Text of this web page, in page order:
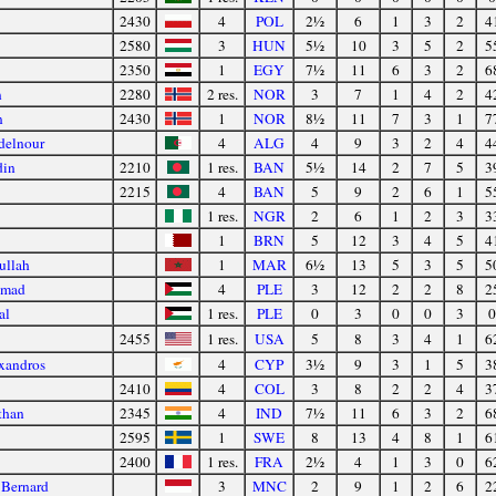
2430
4 POL 2½ 6 1 3 2
2580
3 HUN 5½ 10 3 5 2
2350
1 EGY 7½ 11 6 3 2
2280 2 res. NOR 3 7 1 4 2
2430 1 NOR 8½ 11 7 3 1
4 ALG 4 9 3 2 4
2210 1 res. BAN 5½ 14 2 7 5
2215
4 BAN 5 9 2 6 1
1 res.
NGR 2 6 1 2 3
1
BRN 5 12 3 4 5
1 MAR 6½ 13 5 3 5
4 PLE 3 12 2 2 8
1 res. PLE 0 3 0 0 3
2455
1 res. USA 5 8 3 4 1
4 CYP 3½ 9 3 1 5
2410
4 COL 3 8 2 2 4
2345 4 IND 7½ 11 6 3 2
2595
1 SWE 8 13 4 8 1
2400
1 res. FRA 2½ 4 1 3 0
3 MNC 2 9 1 2 6